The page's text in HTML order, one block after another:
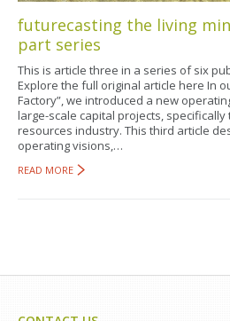
futurecasting the living
part series
This is article three in a series of six
Explore the full original article here In
Factory”, we introduced a new
large-scale capital projects,
resources industry. This third article
operating visions,…
READ MORE